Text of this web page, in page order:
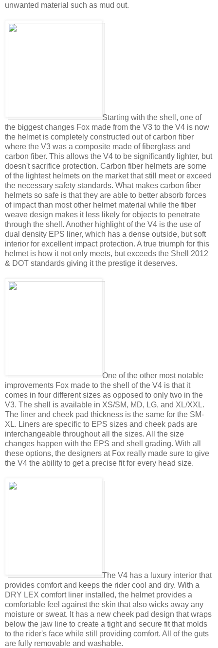
unwanted material such as mud out.
Starting with the shell, one of
the biggest changes Fox made from the V3 to the V4 is now
the helmet is completely constructed out of carbon fiber
where the V3 was a composite made of fiberglass and
carbon fiber. This allows the V4 to be significantly lighter, but
doesn't sacrifice protection. Carbon fiber helmets are some
of the lightest helmets on the market that still meet or exceed
the necessary safety standards. What makes carbon fiber
helmets so safe is that they are able to better absorb forces
of impact than most other helmet material while the fiber
weave design makes it less likely for objects to penetrate
through the shell. Another highlight of the V4 is the use of
dual density EPS liner, which has a dense outside, but soft
interior for excellent impact protection. A true triumph for this
helmet is how it not only meets, but exceeds the Shell 2012
& DOT standards giving it the prestige it deserves.
One of the other most notable
improvements Fox made to the shell of the V4 is that it
comes in four different sizes as opposed to only two in the
V3. The shell is available in XS/SM, MD, LG, and XL/XXL.
The liner and cheek pad thickness is the same for the SM-
XL. Liners are specific to EPS sizes and cheek pads are
interchangeable throughout all the sizes. All the size
changes happen with the EPS and shell grading. With all
these options, the designers at Fox really made sure to give
the V4 the ability to get a precise fit for every head size.
The V4 has a luxury interior that
provides comfort and keeps the rider cool and dry. With a
DRY LEX comfort liner installed, the helmet provides a
comfortable feel against the skin that also wicks away any
moisture or sweat. It has a new cheek pad design that wraps
below the jaw line to create a tight and secure fit that molds
to the rider's face while still providing comfort. All of the guts
are fully removable and washable.